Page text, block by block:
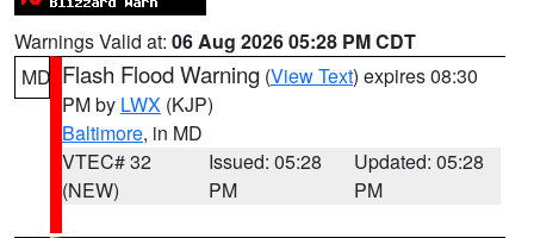
Warnings Valid at: 06 Aug 2026 05:28 PM CDT
MD Flash Flood Warning (View Text) expires 08:30
PM by LWX (KJP)
Baltimore, in MD
VTEC# 32
(NEW)
Issued: 05:28
PM
Updated: 05:28
PM